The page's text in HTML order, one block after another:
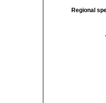
Regional